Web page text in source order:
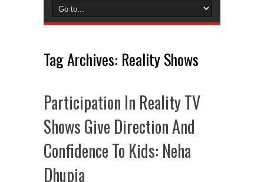
Tag Archives: Reality Shows
Participation In Reality TV
Shows Give Direction And
Confidence To Kids: Neha
Dhupia